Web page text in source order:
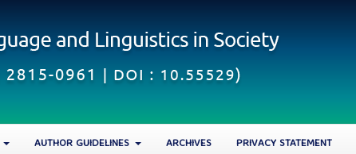
AUTHOR GUIDELINES ARCHIVES PRIVACY STATEMENT